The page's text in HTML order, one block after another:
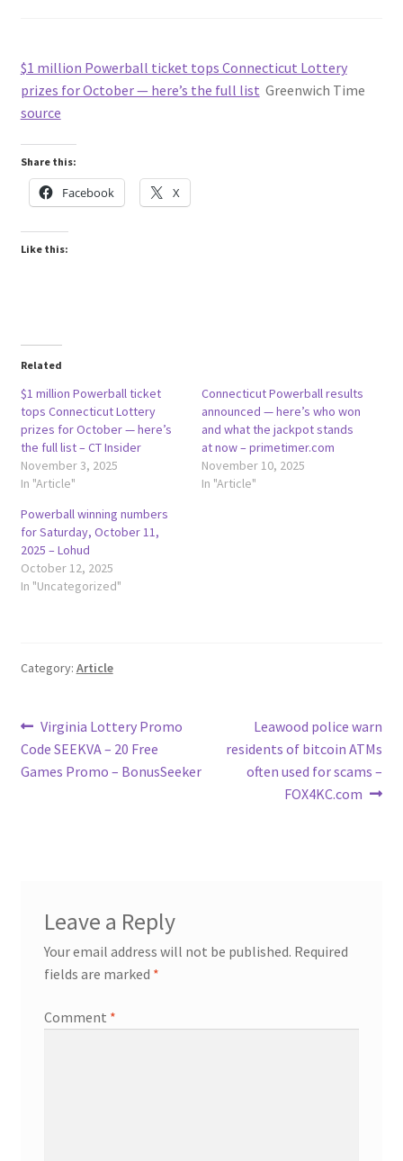
$1 million Powerball ticket tops Connecticut Lottery
prizes for October — here’s the full list Greenwich Time
source
Share this:
Facebook X
Like this:
Related
$1 million Powerball ticket
tops Connecticut Lottery
prizes for October — here’s
the full list – CT Insider
November 3, 2025
In "Article"
Connecticut Powerball results
announced — here’s who won
and what the jackpot stands
at now – primetimer.com
November 10, 2025
In "Article"
Powerball winning numbers
for Saturday, October 11,
2025 – Lohud
October 12, 2025
In "Uncategorized"
Category: Article
Post
navigation
Previous
post:
Virginia Lottery Promo
Code SEEKVA – 20 Free
Games Promo – BonusSeeker
Next
post:
Leawood police warn
residents of bitcoin ATMs
often used for scams –
FOX4KC.com
Leave a Reply
Your email address will not be published. Required
fields are marked *
Comment *